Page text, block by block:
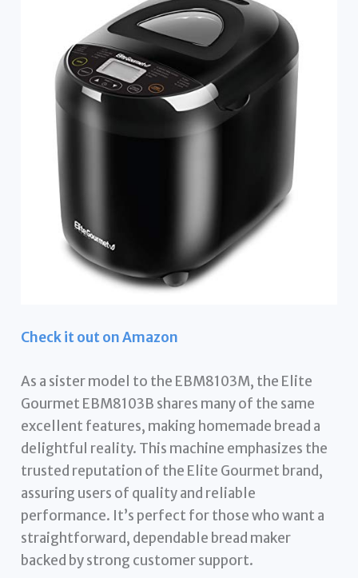
Check it out on Amazon
As a sister model to the EBM8103M, the Elite
Gourmet EBM8103B shares many of the same
excellent features, making homemade bread a
delightful reality. This machine emphasizes the
trusted reputation of the Elite Gourmet brand,
assuring users of quality and reliable
performance. It’s perfect for those who want a
straightforward, dependable bread maker
backed by strong customer support.